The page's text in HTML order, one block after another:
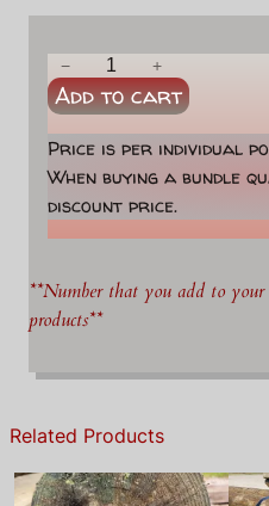
-
"
x
8
'
a
c
d
o
s
t
− +
Add to cart
Price is per individual
When buying a bundle
discount price.
**Number that you add to
products**
Related Products